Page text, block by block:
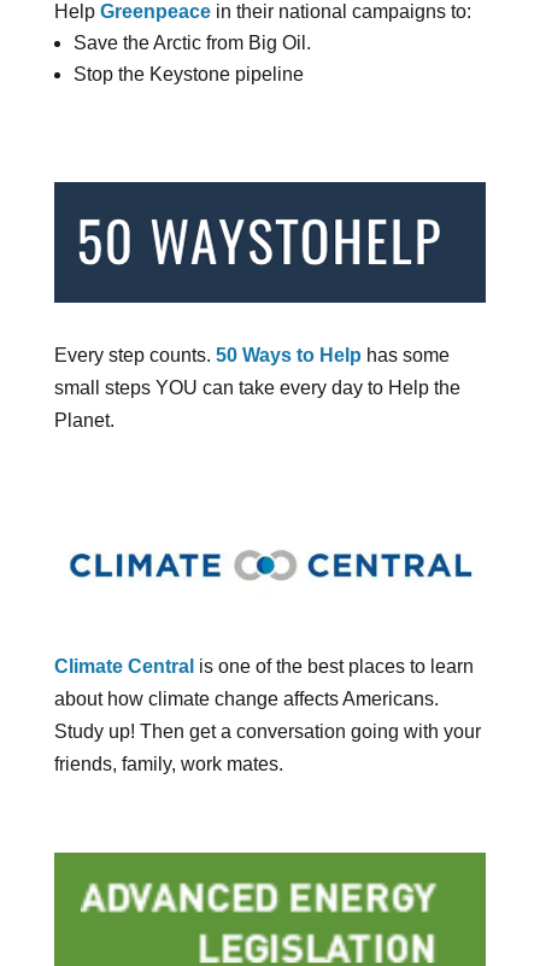
Help Greenpeacein their national campaigns to:
Save the Arctic from Big Oil.
Stop the Keystone pipeline
Every step counts. 50 Ways to Help has some
small steps YOU can take every day to Help the
Planet.
Climate Central is one of the best places to learn
about how climate change affects Americans.
Study up! Then get a conversation going with your
friends, family, work mates.